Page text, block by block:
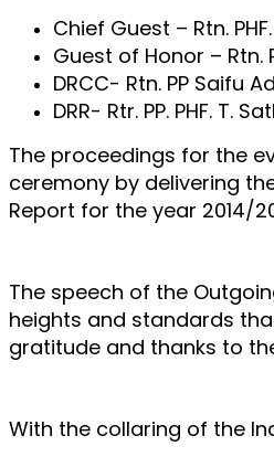
Chief Guest – Rtn.
Guest of Honor – Rtn.
DRCC- Rtn. PP Saifu
DRR- Rtr. PP. PHF. T.
The proceedings for the
ceremony by delivering
Report for the year 2014/
The speech of the
heights and standards
gratitude and thanks to
With the collaring of the